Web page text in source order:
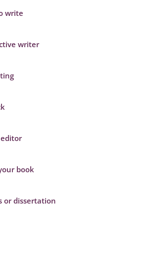
write
writer
book
or dissertation